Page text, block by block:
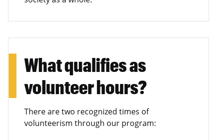
What qualifies as
volunteer hours?
There are two recognized times of
volunteerism through our program: